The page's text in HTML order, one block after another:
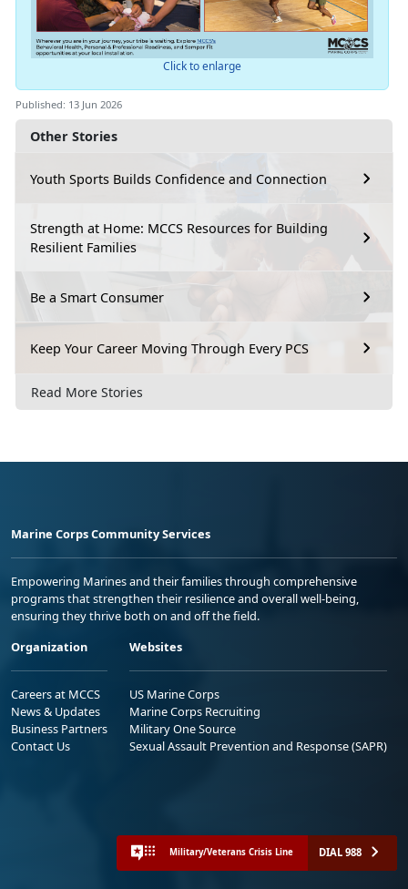
Other Stories
Youth Sports Builds Confidence and Connection
Strength at Home: MCCS Resources for Building
Resilient Families
Be a Smart Consumer
Keep Your Career Moving Through Every PCS
Read More Stories
Click to enlarge
Published: 13 Jun 2026
Marine Corps Community Services
Empowering Marines and their families through comprehensive
programs that strengthen their resilience and overall well-being,
ensuring they thrive both on and off the field.
Organization
Careers at MCCS
News & Updates
Business Partners
Contact Us
Websites
US Marine Corps
Marine Corps Recruiting
Military One Source
Sexual Assault Prevention and Response (SAPR)
Military/Veterans Crisis Line DIAL 988